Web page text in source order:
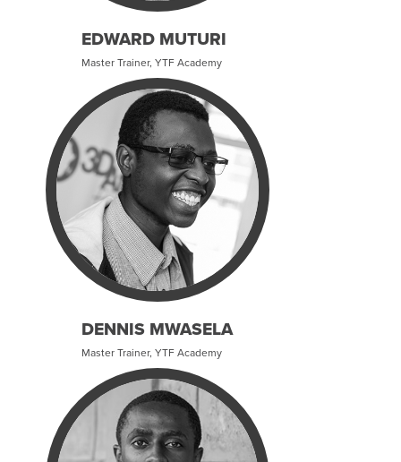
EDWARD MUTURI
Master Trainer, YTF Academy
DENNIS MWASELA
Master Trainer, YTF Academy